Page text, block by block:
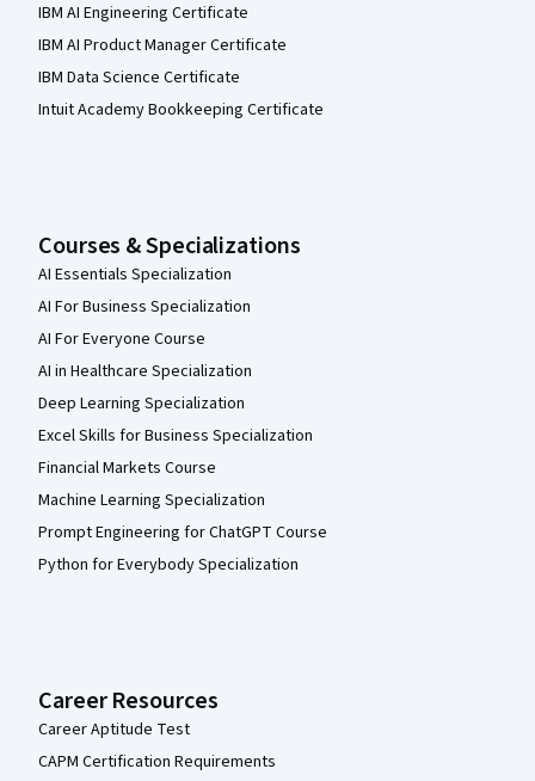
IBM AI Engineering Certificate
IBM AI Product Manager Certificate
IBM Data Science Certificate
Intuit Academy Bookkeeping Certificate
Courses & Specializations
AI Essentials Specialization
AI For Business Specialization
AI For Everyone Course
AI in Healthcare Specialization
Deep Learning Specialization
Excel Skills for Business Specialization
Financial Markets Course
Machine Learning Specialization
Prompt Engineering for ChatGPT Course
Python for Everybody Specialization
Career Resources
Career Aptitude Test
CAPM Certification Requirements